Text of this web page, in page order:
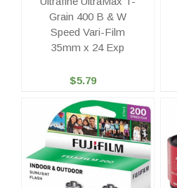
Grain 400 B & W
Speed Vari-Film
35mm x 24 Exp
$5.79